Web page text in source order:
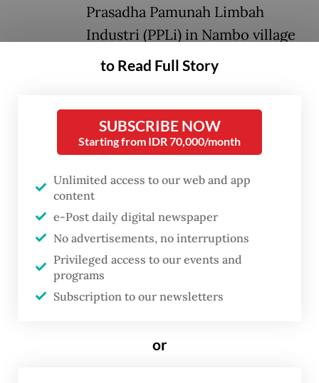
Prasadha Pamunah Limbah
Industri (PPLi) in Nambo village
Klapanunggal district, Bogor
The Environment Ministry’s deputy for
pollution and environmental damage
destroying the contaminated shrimp was
conducted after the United States Food and
Drug Agency (FDA) found radioactive
Cesium 137 contamination on Indonesian
shrimp products from Cikande, Serang
regency, Banten.
The Nuclear Energy Regulatory Agency’s
to Read Full Story
SUBSCRIBE NOW
Starting from IDR 70,000/month
Unlimited access to our web and app
content
e-Post daily digital newspaper
No advertisements, no interruptions
Privileged access to our events and
programs
Subscription to our newsletters
or